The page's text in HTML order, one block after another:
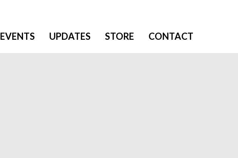
EVENTS UPDATES STORE CONTACT